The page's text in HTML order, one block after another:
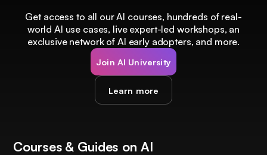
Get access to all our AI courses, hundreds of real-
world AI use cases, live expert-led workshops, an
exclusive network of AI early adopters, and more.
Join AI University
Learn more
Courses & Guides on AI